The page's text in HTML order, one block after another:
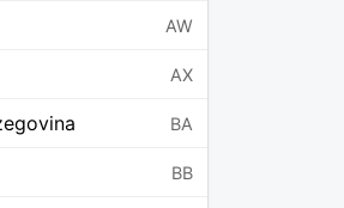
AW
AX
BA
BB